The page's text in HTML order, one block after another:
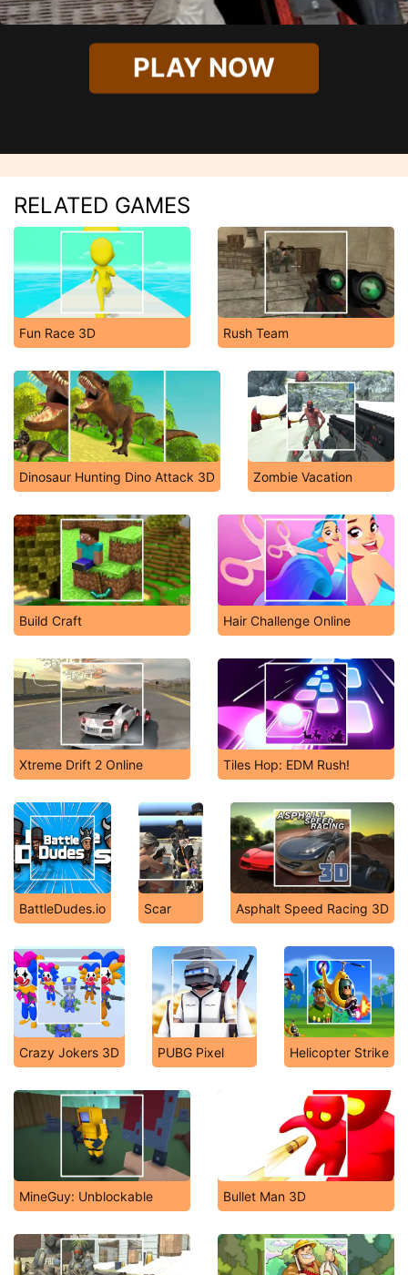
PLAY NOW
RELATED GAMES
Fun Race 3D Rush Team
Dinosaur Hunting Dino Attack 3D Zombie Vacation
Build Craft Hair Challenge Online
Xtreme Drift 2 Online Tiles Hop: EDM Rush!
BattleDudes.io Scar Asphalt Speed Racing 3D
Crazy Jokers 3D PUBG Pixel Helicopter Strike
MineGuy: Unblockable Bullet Man 3D